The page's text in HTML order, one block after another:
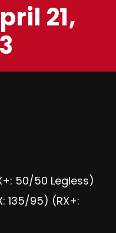
21,
50/50 Legless)
135/95) (RX+: